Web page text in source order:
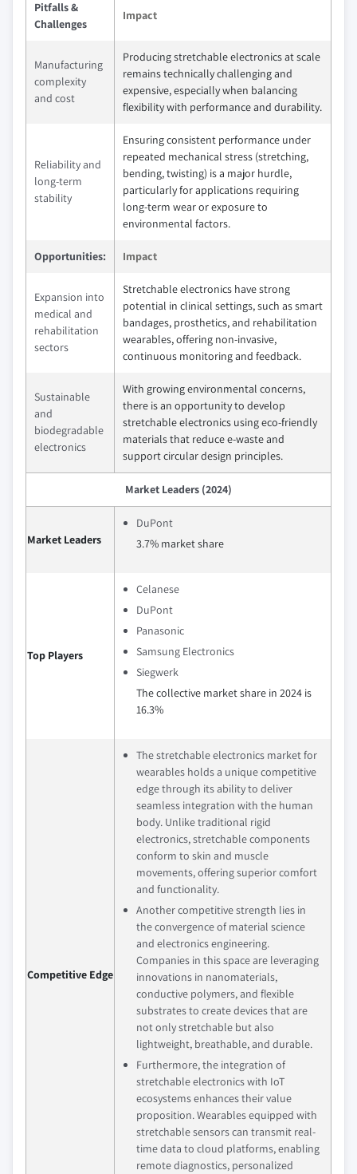
Pitfalls &
Challenges
Impact
Manufacturing
complexity
and cost
Producing stretchable electronics at scale
remains technically challenging and
expensive, especially when balancing
flexibility with performance and durability.
Reliability and
long-term
stability
Ensuring consistent performance under
repeated mechanical stress (stretching,
bending, twisting) is a major hurdle,
particularly for applications requiring
long-term wear or exposure to
environmental factors.
Opportunities: Impact
Expansion into
medical and
rehabilitation
sectors
Stretchable electronics have strong
potential in clinical settings, such as smart
bandages, prosthetics, and rehabilitation
wearables, offering non-invasive,
continuous monitoring and feedback.
Sustainable
and
biodegradable
electronics
With growing environmental concerns,
there is an opportunity to develop
stretchable electronics using eco-friendly
materials that reduce e-waste and
support circular design principles.
Market Leaders (2024)
Market Leaders
DuPont
3.7% market share
Top Players
Celanese
DuPont
Panasonic
Samsung Electronics
Siegwerk
The collective market share in 2024 is
16.3%
Competitive Edge
The stretchable electronics market for
wearables holds a unique competitive
edge through its ability to deliver
seamless integration with the human
body. Unlike traditional rigid
electronics, stretchable components
conform to skin and muscle
movements, offering superior comfort
and functionality.
Another competitive strength lies in
the convergence of material science
and electronics engineering.
Companies in this space are leveraging
innovations in nanomaterials,
conductive polymers, and flexible
substrates to create devices that are
not only stretchable but also
lightweight, breathable, and durable.
Furthermore, the integration of
stretchable electronics with IoT
ecosystems enhances their value
proposition. Wearables equipped with
stretchable sensors can transmit real-
time data to cloud platforms, enabling
remote diagnostics, personalized